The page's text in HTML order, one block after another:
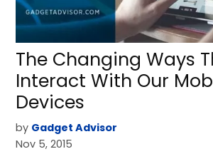
The Changing Ways
Interact With Our
Devices
by Gadget Advisor
Nov 5, 2015